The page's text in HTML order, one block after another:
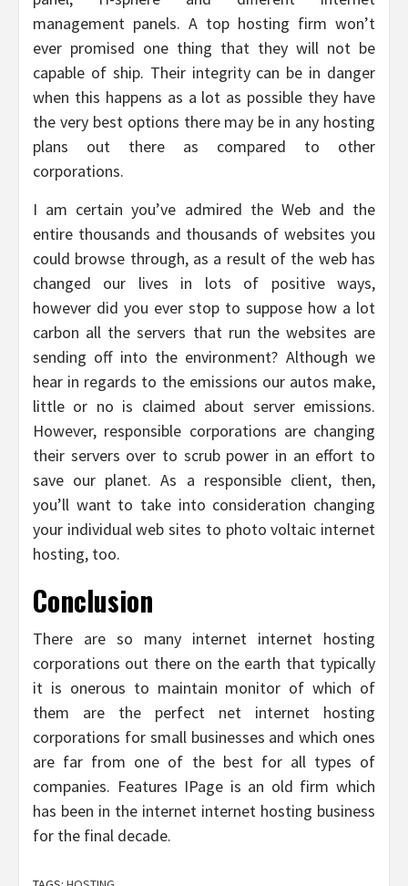
management panels. A top hosting firm won’t
ever promised one thing that they will not be
capable of ship. Their integrity can be in danger
when this happens as a lot as possible they have
the very best options there may be in any hosting
plans out there as compared to other
corporations.
I am certain you’ve admired the Web and the
entire thousands and thousands of websites you
could browse through, as a result of the web has
changed our lives in lots of positive ways,
however did you ever stop to suppose how a lot
carbon all the servers that run the websites are
sending off into the environment? Although we
hear in regards to the emissions our autos make,
little or no is claimed about server emissions.
However, responsible corporations are changing
their servers over to scrub power in an effort to
save our planet. As a responsible client, then,
you’ll want to take into consideration changing
your individual web sites to photo voltaic internet
hosting, too.
Conclusion
There are so many internet internet hosting
corporations out there on the earth that typically
it is onerous to maintain monitor of which of
them are the perfect net internet hosting
corporations for small businesses and which ones
are far from one of the best for all types of
companies. Features IPage is an old firm which
has been in the internet internet hosting business
for the final decade.